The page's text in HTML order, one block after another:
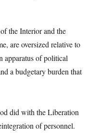
the Interior and the
are oversized relative to
apparatus of political
a budgetary burden that
did with the Liberation
of personnel.